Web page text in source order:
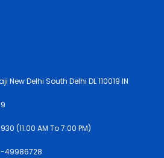
New Delhi South Delhi DL 110019 IN
(11:00 AM To 7:00 PM)
49986728